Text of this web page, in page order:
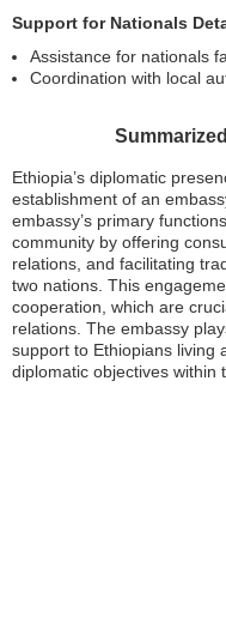
Support for Nationals
Assistance for nationals
Coordination with local
Ethiopia’s diplomatic
establishment of an
embassy’s primary
community by offering
relations, and facilitating
two nations. This
cooperation, which are
relations. The embassy
support to Ethiopians living
diplomatic objectives within